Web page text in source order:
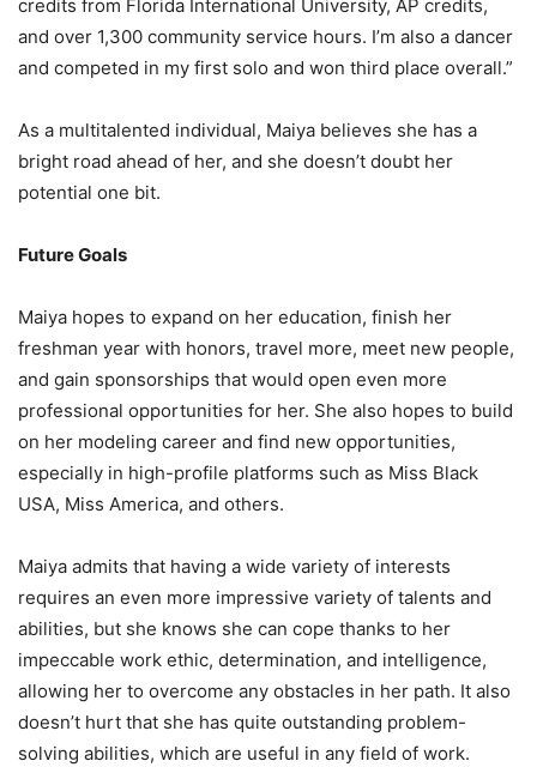
credits from Florida International University, AP credits,
and over 1,300 community service hours. I’m also a dancer
and competed in my first solo and won third place overall.”
As a multitalented individual, Maiya believes she has a
bright road ahead of her, and she doesn’t doubt her
potential one bit.
Future Goals
Maiya hopes to expand on her education, finish her
freshman year with honors, travel more, meet new people,
and gain sponsorships that would open even more
professional opportunities for her. She also hopes to build
on her modeling career and find new opportunities,
especially in high-profile platforms such as Miss Black
USA, Miss America, and others.
Maiya admits that having a wide variety of interests
requires an even more impressive variety of talents and
abilities, but she knows she can cope thanks to her
impeccable work ethic, determination, and intelligence,
allowing her to overcome any obstacles in her path. It also
doesn’t hurt that she has quite outstanding problem-
solving abilities, which are useful in any field of work.